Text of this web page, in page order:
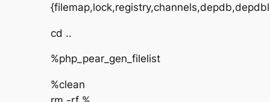
cd ..
%php_pear_gen_filelist
%clean